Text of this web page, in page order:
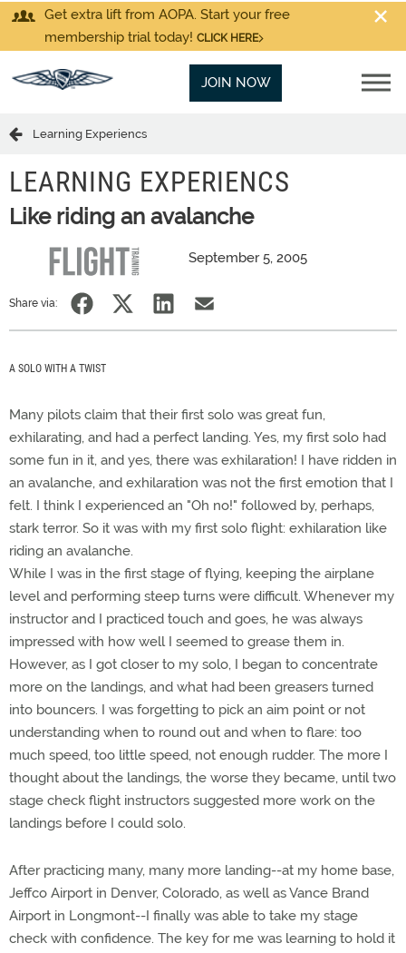
Get extra lift from AOPA. Start your free
membership trial today! CLICK HERE
JOIN NOW
Learning Experiencs
LEARNING EXPERIENCS
Like riding an avalanche
September 5, 2005
Share via:
A SOLO WITH A TWIST
Many pilots claim that their first solo was great fun,
exhilarating, and had a perfect landing. Yes, my first solo had
some fun in it, and yes, there was exhilaration! I have ridden in
an avalanche, and exhilaration was not the first emotion that I
felt. I think I experienced an "Oh no!" followed by, perhaps,
stark terror. So it was with my first solo flight: exhilaration like
riding an avalanche.
While I was in the first stage of flying, keeping the airplane
level and performing steep turns were difficult. Whenever my
instructor and I practiced touch and goes, he was always
impressed with how well I seemed to grease them in.
However, as I got closer to my solo, I began to concentrate
more on the landings, and what had been greasers turned
into bouncers. I was forgetting to pick an aim point or not
understanding when to round out and when to flare: too
much speed, too little speed, not enough rudder. The more I
thought about the landings, the worse they became, until two
stage check flight instructors suggested more work on the
landings before I could solo.
After practicing many, many more landing--at my home base,
Jeffco Airport in Denver, Colorado, as well as Vance Brand
Airport in Longmont--I finally was able to take my stage
check with confidence. The key for me was learning to hold it